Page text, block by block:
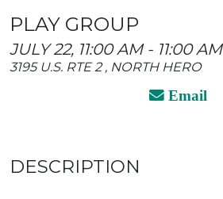
PLAY GROUP
JULY 22, 11:00 AM - 11:00 AM
3195 U.S. RTE 2 , NORTH HERO
Email
DESCRIPTION